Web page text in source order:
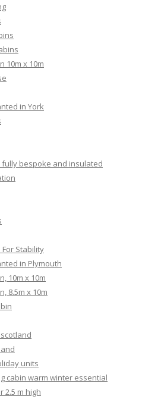
10m x 10m
in York
fully bespoke and insulated
For Stability
in Plymouth
10m x 10m
8.5m x 10m
units
cabin warm winter essential
2.5 m high